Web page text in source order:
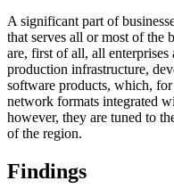
A significant part of
that serves all or most of the
are, first of all, all
production infrastructure,
software products, which,
network formats integrated
however, they are tuned to
of the region.
Findings